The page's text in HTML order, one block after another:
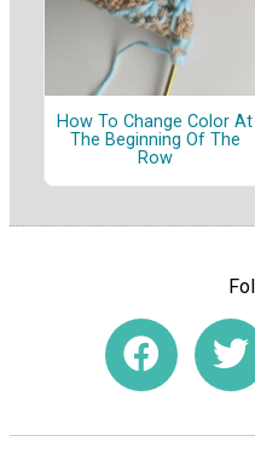
How To Change Color At
The Beginning Of The
Row